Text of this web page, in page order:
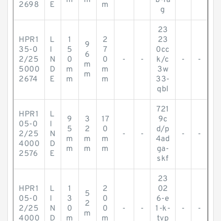
2698
E
m
g
HPR1
35-0
2/25
5000
2674
L
I
N
D
E
1
5
0
m
m
9
6
m
m
2
7
0
m
m
- -
23
23
0cc
k/c
3w
33-
qbl
- -
HPR1
05-0
2/25
4000
2576
L
I
N
D
E
9
5
m
m
3
2
m
m
17
0
m
m
- -
721
9c
d/p
4ad
ga-
skf
- -
HPR1
05-0
2/25
4000
L
I
N
D
1
3
0
m
5
2
m
2
0
0
m
- -
23
02
6-e
1-k-
tvp
- -